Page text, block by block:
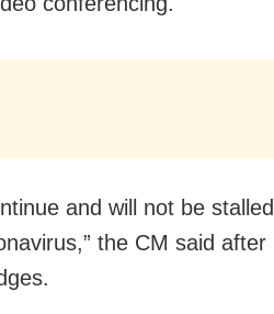
and will not be stalled
the CM said after